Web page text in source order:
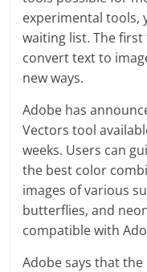
experimental tools,
waiting list. The
convert text to
new ways.
Adobe has
Vectors tool
weeks. Users can
the best color
images of various
butterflies, and
compatible with
Adobe says that